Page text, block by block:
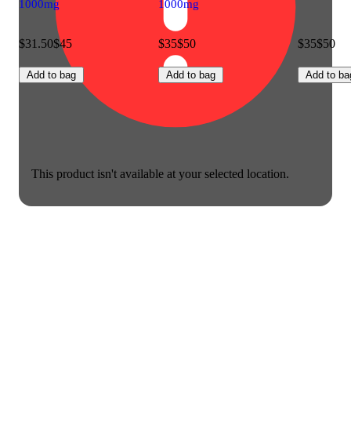
This product isn't available at your selected location.
1000mg
$31.50$45
Add to bag
1000mg
$35$50
Add to bag
$35$50
Add to